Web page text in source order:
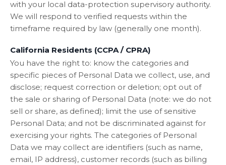
with your local data-protection supervisory authority.
We will respond to verified requests within the
timeframe required by law (generally one month).
California Residents (CCPA / CPRA)
You have the right to: know the categories and
specific pieces of Personal Data we collect, use, and
disclose; request correction or deletion; opt out of
the sale or sharing of Personal Data (note: we do not
sell or share, as defined); limit the use of sensitive
Personal Data; and not be discriminated against for
exercising your rights. The categories of Personal
Data we may collect are identifiers (such as name,
email, IP address), customer records (such as billing